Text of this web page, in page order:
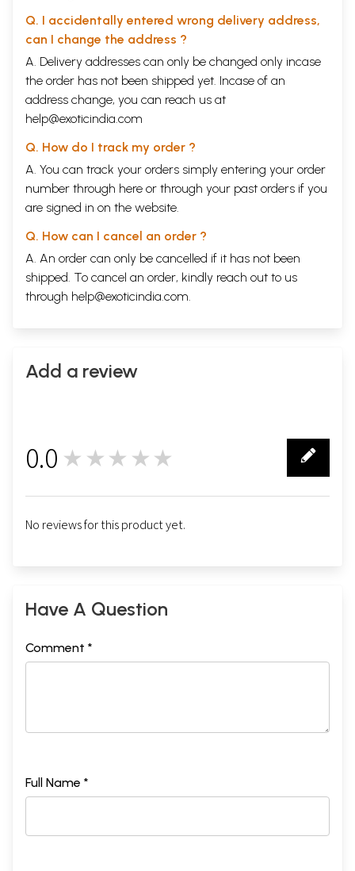
Q. I accidentally entered wrong delivery address,
can I change the address ?
A. Delivery addresses can only be changed only incase
the order has not been shipped yet. Incase of an
address change, you can reach us at
help@exoticindia.com
Q. How do I track my order ?
A. You can track your orders simply entering your order
number through here or through your past orders if you
are signed in on the website.
Q. How can I cancel an order ?
A. An order can only be cancelled if it has not been
shipped. To cancel an order, kindly reach out to us
through help@exoticindia.com.
Add a review
0.0 ★★★★★
No reviews for this product yet.
Have A Question
Comment *
Full Name *